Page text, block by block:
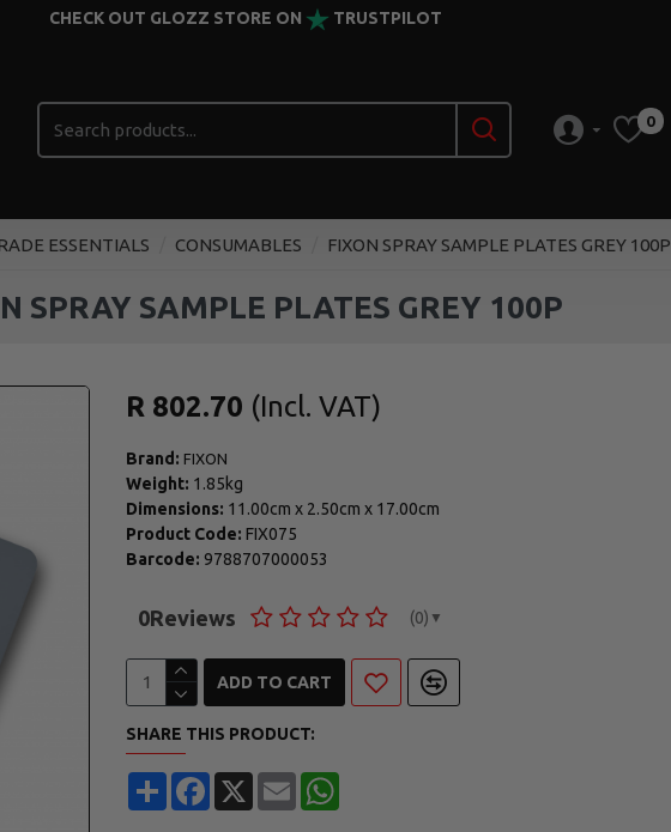
CHECK OUT GLOZZ STORE ON TRUSTPILOT
0
ESSENTIALS CONSUMABLES FIXON SPRAY SAMPLE PLATES GREY 100P
SPRAY SAMPLE PLATES GREY 100P
Brand: FIXON
Weight: 1.85kg
Dimensions: 11.00cm x 2.50cm x 17.00cm
Product Code: FIX075
Barcode: 9788707000053
0Reviews (0) ▼
R 802.70
ADD TO CART
SHARE THIS PRODUCT:
ShareFacebook
X EmailWhatsApp